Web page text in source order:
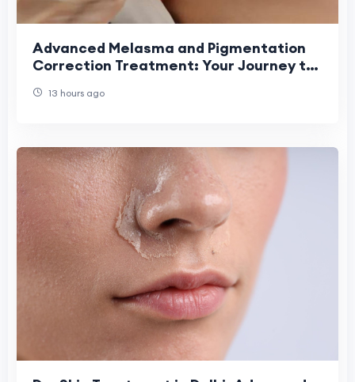
Advanced Melasma and Pigmentation
Correction Treatment: Your Journey to
13 hours ago